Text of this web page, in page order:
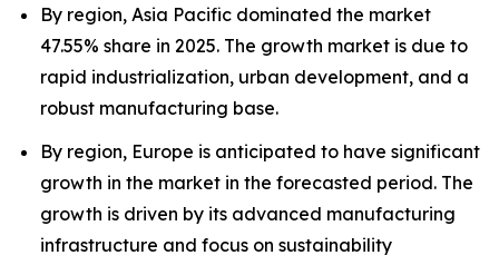
By region, Asia Pacific dominated the market
47.55% share in 2025. The growth market is due to
rapid industrialization, urban development, and a
robust manufacturing base.
By region, Europe is anticipated to have significant
growth in the market in the forecasted period. The
growth is driven by its advanced manufacturing
infrastructure and focus on sustainability